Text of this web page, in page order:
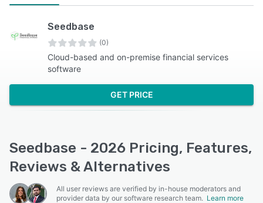
Seedbase
(0)
Cloud-based and on-premise financial services
software
GET PRICE
Seedbase - 2026 Pricing, Features,
Reviews & Alternatives
All user reviews are verified by in-house moderators and
provider data by our software research team. Learn more